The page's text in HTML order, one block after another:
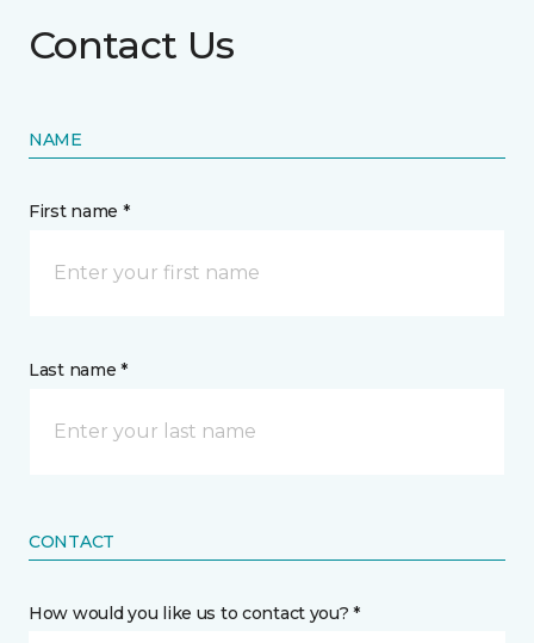
Contact Us
NAME
First name *
Last name *
CONTACT
How would you like us to contact you? *